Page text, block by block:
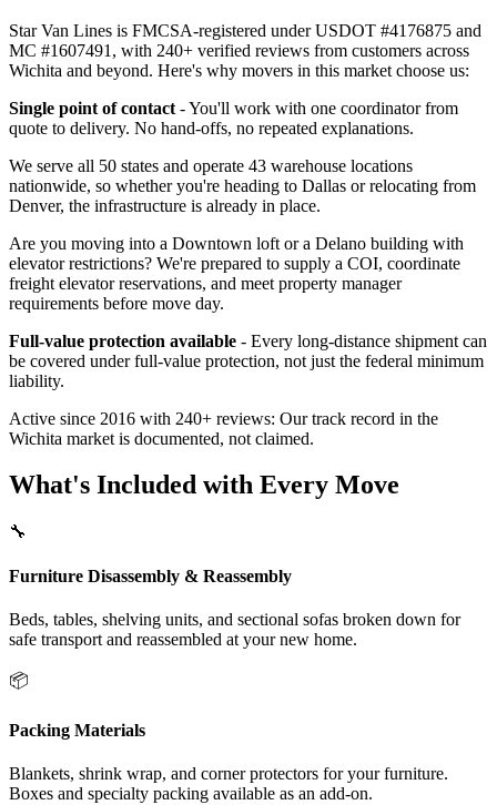
Star Van Lines is FMCSA-registered under USDOT #4176875 and
MC #1607491, with 240+ verified reviews from customers across
Wichita and beyond. Here's why movers in this market choose us:
Single point of contact - You'll work with one coordinator from
quote to delivery. No hand-offs, no repeated explanations.
We serve all 50 states and operate 43 warehouse locations
nationwide, so whether you're heading to Dallas or relocating from
Denver, the infrastructure is already in place.
Are you moving into a Downtown loft or a Delano building with
elevator restrictions? We're prepared to supply a COI, coordinate
freight elevator reservations, and meet property manager
requirements before move day.
Full-value protection available - Every long-distance shipment can
be covered under full-value protection, not just the federal minimum
liability.
Active since 2016 with 240+ reviews: Our track record in the
Wichita market is documented, not claimed.
What's Included with Every Move
🔧
Furniture Disassembly & Reassembly
Beds, tables, shelving units, and sectional sofas broken down for
safe transport and reassembled at your new home.
📦
Packing Materials
Blankets, shrink wrap, and corner protectors for your furniture.
Boxes and specialty packing available as an add-on.